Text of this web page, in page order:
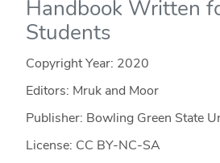
Handbook Written
Students
Copyright Year: 2020
Editors: Mruk and Moor
Publisher: Bowling Green State
License: CC BY-NC-SA